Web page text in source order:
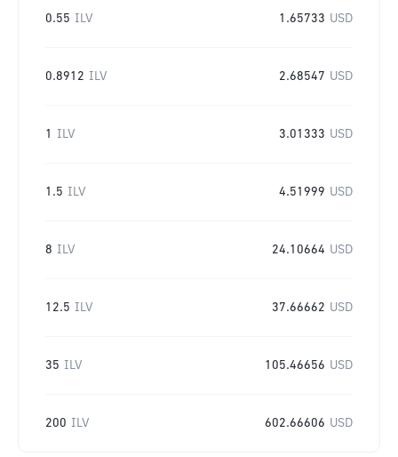
0.55 ILV 1.65733 USD
0.8912 ILV 2.68547 USD
1 ILV 3.01333 USD
1.5 ILV 4.51999 USD
8 ILV 24.10664 USD
12.5 ILV 37.66662 USD
35 ILV 105.46656 USD
200 ILV 602.66606 USD